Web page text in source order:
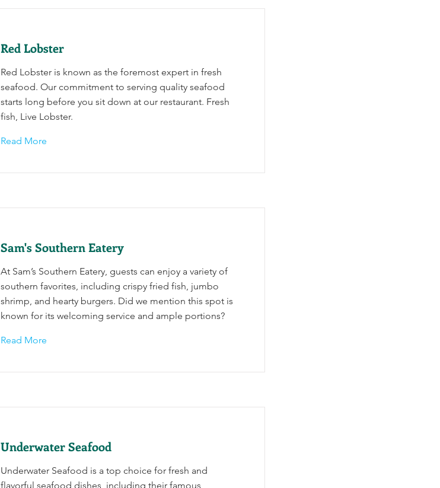
Red Lobster
Red Lobster is known as the foremost expert in fresh
seafood. Our commitment to serving quality seafood
starts long before you sit down at our restaurant. Fresh
fish, Live Lobster.
Read More
Sam's Southern Eatery
At Sam’s Southern Eatery, guests can enjoy a variety of
southern favorites, including crispy fried fish, jumbo
shrimp, and hearty burgers. Did we mention this spot is
known for its welcoming service and ample portions?
Read More
Underwater Seafood
Underwater Seafood is a top choice for fresh and
flavorful seafood dishes, including their famous